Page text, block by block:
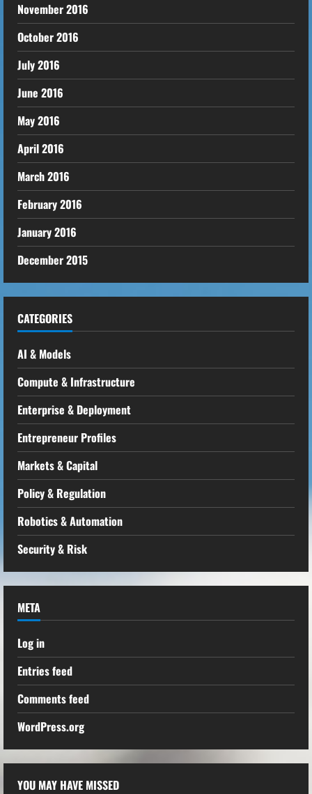
November 2016
October 2016
July 2016
June 2016
May 2016
April 2016
March 2016
February 2016
January 2016
December 2015
CATEGORIES
AI & Models
Compute & Infrastructure
Enterprise & Deployment
Entrepreneur Profiles
Markets & Capital
Policy & Regulation
Robotics & Automation
Security & Risk
META
Log in
Entries feed
Comments feed
WordPress.org
YOU MAY HAVE MISSED